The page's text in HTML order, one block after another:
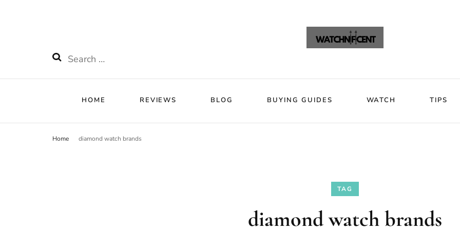
Search
HOME REVIEWS BLOG BUYING GUIDES WATCH TIPS
Home diamond watch brands
TAG
diamond watch brands